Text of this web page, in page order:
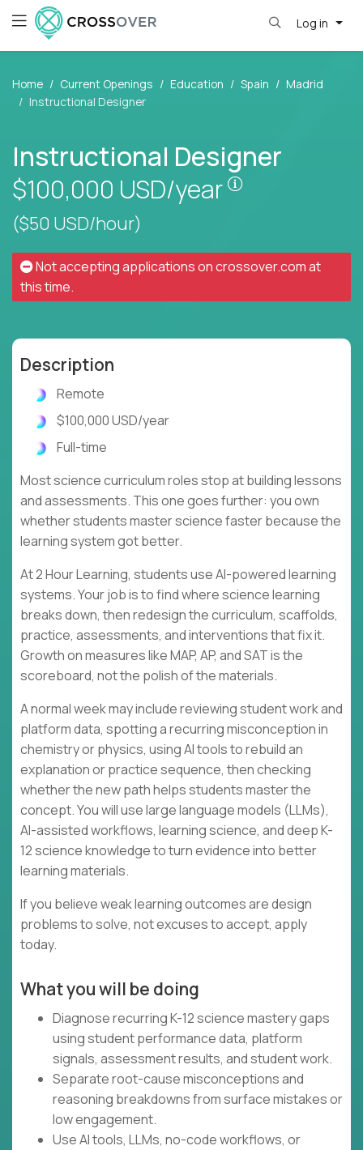
Log in
Home Current Openings Education Spain
Madrid
Instructional Designer
Instructional Designer
$100,000 USD/year
Pay is set
($50 USD/hour)
Not accepting applications oncrossover.comat
this time.
Description
Remote
$100,000 USD/year
Full-time
Most science curriculum roles stop at building lessons
and assessments. This one goes further: you own
whether students master science faster because the
learning system got better.
At 2 Hour Learning, students use AI-powered learning
systems. Your job is to find where science learning
breaks down, then redesign the curriculum, scaffolds,
practice, assessments, and interventions that fix it.
Growth on measures like MAP, AP, and SAT is the
scoreboard, not the polish of the materials.
A normal week may include reviewing student work and
platform data, spotting a recurring misconception in
chemistry or physics, using AI tools to rebuild an
explanation or practice sequence, then checking
whether the new path helps students master the
concept. You will use large language models (LLMs),
AI-assisted workflows, learning science, and deep K-
12 science knowledge to turn evidence into better
learning materials.
If you believe weak learning outcomes are design
problems to solve, not excuses to accept, apply
today.
What you will be doing
Diagnose recurring K-12 science mastery gaps
using student performance data, platform
signals, assessment results, and student work.
Separate root-cause misconceptions and
reasoning breakdowns from surface mistakes or
low engagement.
Use AI tools, LLMs, no-code workflows, or